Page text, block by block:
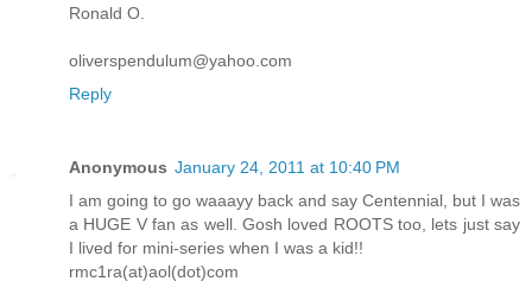
Ronald O.
oliverspendulum@yahoo.com
Reply
Anonymous January 24, 2011 at 10:40 PM
I am going to go waaayy back and say Centennial, but I was
a HUGE V fan as well. Gosh loved ROOTS too, lets just say
I lived for mini-series when I was a kid!!
rmc1ra(at)aol(dot)com